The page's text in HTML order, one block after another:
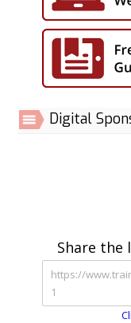
Digital
Share